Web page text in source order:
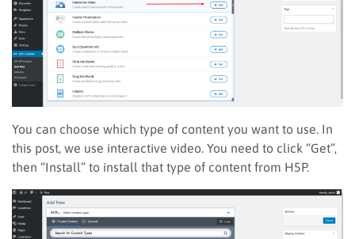
You can choose which type of content you want to use. In
this post, we use interactive video. You need to click “Get”,
then “Install” to install that type of content from H5P.